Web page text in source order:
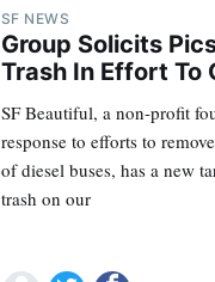
SF NEWS
Group Solicits
Trash In Effort To
SF Beautiful, a non-profit
response to efforts to
of diesel buses, has a new
trash on our